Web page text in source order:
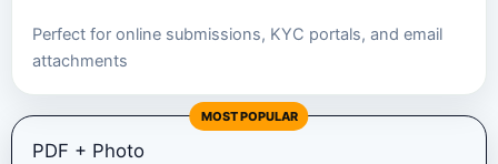
Perfect for online submissions, KYC portals, and email
attachments
MOST POPULAR
PDF + Photo